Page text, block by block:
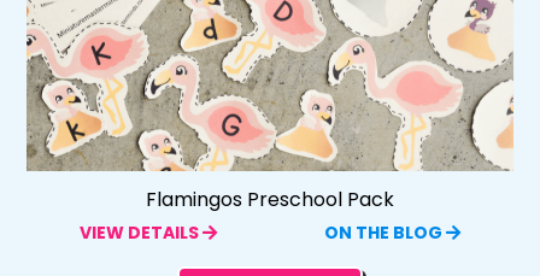
Flamingos Preschool Pack
VIEW DETAILS ON THE BLOG